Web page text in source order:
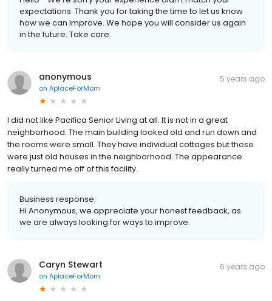
expectations. Thank you for taking the time to let us know
how we can improve. We hope you will consider us again
in the future. Take care.
anonymous
on AplaceForMom
5 years ago
I did not like Pacifica Senior Living at all. It is not in a great
neighborhood. The main building looked old and run down and
the rooms were small. They have individual cottages but those
were just old houses in the neighborhood. The appearance
really turned me off of this facility.
Business response:
Hi Anonymous, we appreciate your honest feedback, as
we are always looking for ways to improve.
Caryn Stewart
on AplaceForMom
6 years ago